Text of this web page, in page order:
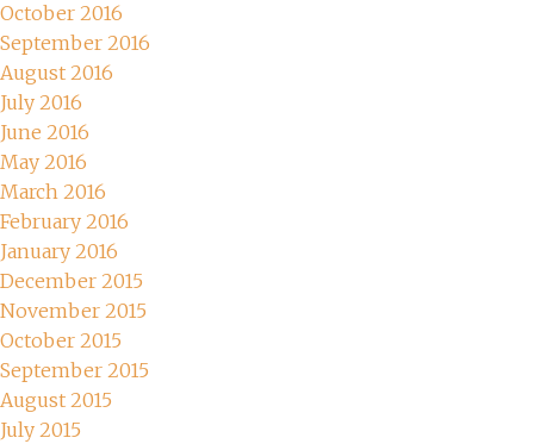
October 2016
September 2016
August 2016
July 2016
June 2016
May 2016
March 2016
February 2016
January 2016
December 2015
November 2015
October 2015
September 2015
August 2015
July 2015